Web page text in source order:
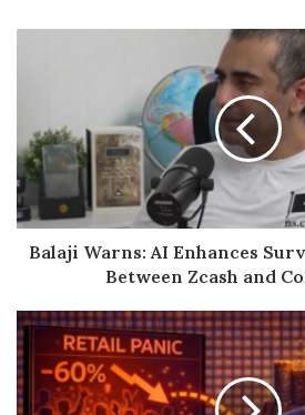
Balaji Warns: AI Enhances
Between Zcash and